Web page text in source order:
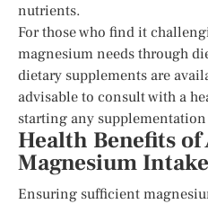
nutrients.
For those who find it
magnesium needs through
dietary supplements are
advisable to consult with a
starting any
Health Benefits of
Magnesium Intake
Ensuring sufficient